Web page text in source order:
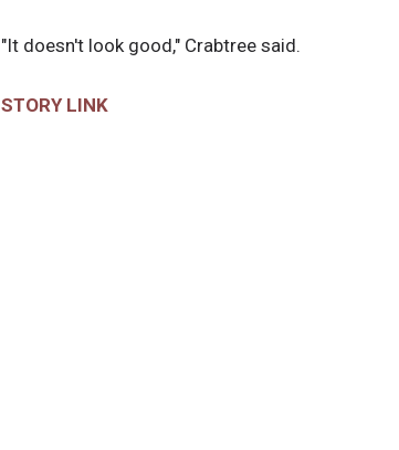
"It doesn't look good," Crabtree said.
STORY LINK